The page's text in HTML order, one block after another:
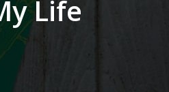
Life